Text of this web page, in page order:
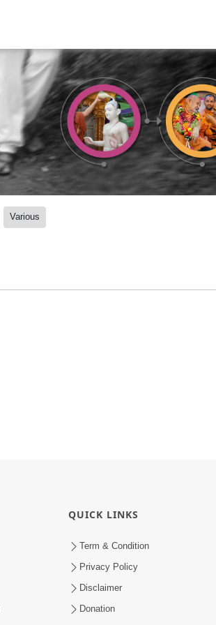
Various
QUICK LINKS
Term & Condition
Privacy Policy
Disclaimer
Donation